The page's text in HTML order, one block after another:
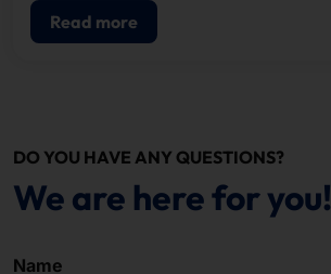
Read more
DO YOU HAVE ANY QUESTIONS?
We are here for you!
Name